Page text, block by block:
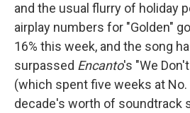
and the usual flurry of holiday
airplay numbers for "Golden"
16% this week, and the song
surpassed Encanto's "We
(which spent five weeks at
decade's worth of soundtrack